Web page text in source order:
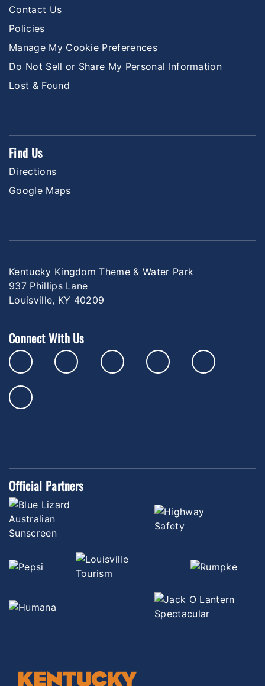
Contact Us
Policies
Manage My Cookie Preferences
Do Not Sell or Share My Personal Information
Lost & Found
Find Us
Directions
Google Maps
Kentucky Kingdom Theme & Water Park
937 Phillips Lane
Louisville, KY 40209
Connect With Us
Official Partners